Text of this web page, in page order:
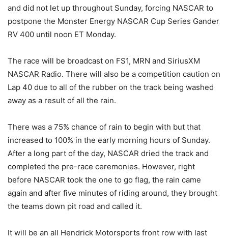
and did not let up throughout Sunday, forcing NASCAR to
postpone the Monster Energy NASCAR Cup Series Gander
RV 400 until noon ET Monday.
The race will be broadcast on FS1, MRN and SiriusXM
NASCAR Radio. There will also be a competition caution on
Lap 40 due to all of the rubber on the track being washed
away as a result of all the rain.
There was a 75% chance of rain to begin with but that
increased to 100% in the early morning hours of Sunday.
After a long part of the day, NASCAR dried the track and
completed the pre-race ceremonies. However, right
before NASCAR took the one to go flag, the rain came
again and after five minutes of riding around, they brought
the teams down pit road and called it.
It will be an all Hendrick Motorsports front row with last